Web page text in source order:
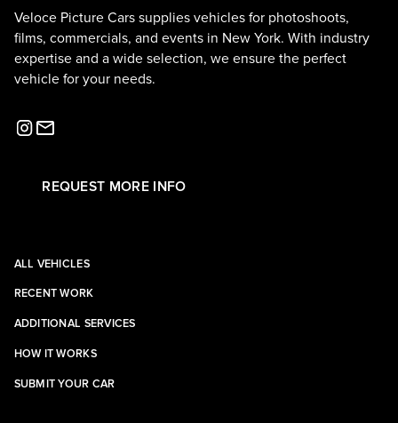
Veloce Picture Cars supplies vehicles for photoshoots,
films, commercials, and events in New York. With industry
expertise and a wide selection, we ensure the perfect
vehicle for your needs.
REQUEST MORE INFO
ALL VEHICLES
RECENT WORK
ADDITIONAL SERVICES
HOW IT WORKS
SUBMIT YOUR CAR